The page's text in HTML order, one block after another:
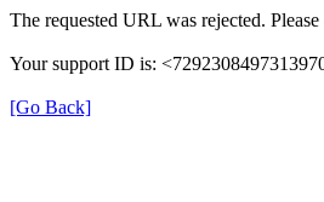
The requested URL was rejected.
Your support ID is:
[Go Back]